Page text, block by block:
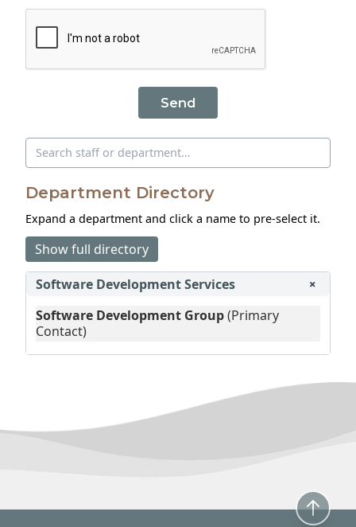
Send
Search directory
Department Directory
Expand a department and click a name to pre‑select it.
Show full directory
Software Development Services
+
Software Development Group(Primary
Contact)